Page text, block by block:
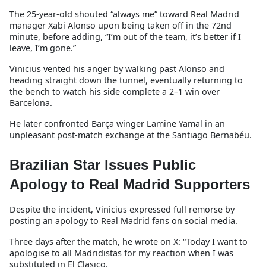
The 25-year-old shouted “always me” toward Real Madrid
manager Xabi Alonso upon being taken off in the 72nd
minute, before adding, “I’m out of the team, it’s better if I
leave, I’m gone.”
Vinicius vented his anger by walking past Alonso and
heading straight down the tunnel, eventually returning to
the bench to watch his side complete a 2–1 win over
Barcelona.
He later confronted Barça winger Lamine Yamal in an
unpleasant post-match exchange at the Santiago Bernabéu.
Brazilian Star Issues Public
Apology to Real Madrid Supporters
Despite the incident, Vinicius expressed full remorse by
posting an apology to Real Madrid fans on social media.
Three days after the match, he wrote on X: “Today I want to
apologise to all Madridistas for my reaction when I was
substituted in El Clasico.